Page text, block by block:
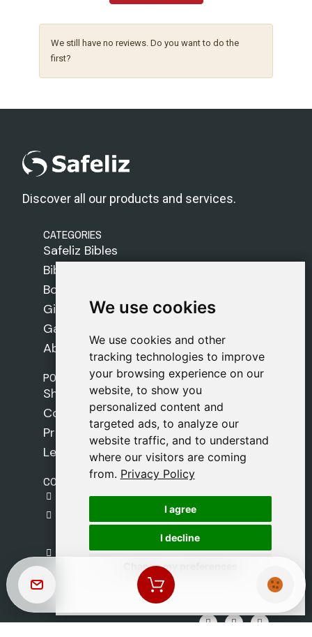
We use cookies
We use cookies and other
tracking technologies to improve
your browsing experience on our
website, to show you
personalized content and
targeted ads, to analyze our
website traffic, and to understand
where our visitors are coming
from. Privacy Policy
I agree
I decline
Change my preferences
We use cookies
We use cookies and other
tracking technologies to improve
your browsing experience on our
website, to show you
personalized content and
targeted ads, to analyze our
website traffic, and to understand
where our visitors are coming
from. Privacy Policy
I agree
I decline
Change my preferences
We still have no reviews. Do you want to do the
first?
Discover all our products and services.
CATEGORIES
Safeliz Bibles
Bibles
Books
Gifts
Games
About Us
POLICIES
Shipping Policy
Cookie Policy
Privacy Policy
Legal Notice
CONTACT
gestion@safeliz.com
C. del Pradillo, 6, 28770 Colmenar Viejo,
+34 918 459 877